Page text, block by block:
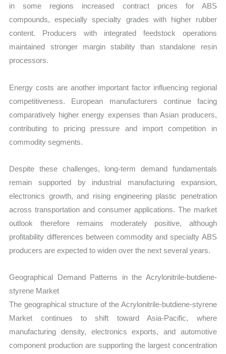
in some regions increased contract prices for ABS
compounds, especially specialty grades with higher rubber
content. Producers with integrated feedstock operations
maintained stronger margin stability than standalone resin
processors.
Energy costs are another important factor influencing regional
competitiveness. European manufacturers continue facing
comparatively higher energy expenses than Asian producers,
contributing to pricing pressure and import competition in
commodity segments.
Despite these challenges, long-term demand fundamentals
remain supported by industrial manufacturing expansion,
electronics growth, and rising engineering plastic penetration
across transportation and consumer applications. The market
outlook therefore remains moderately positive, although
profitability differences between commodity and specialty ABS
producers are expected to widen over the next several years.
Geographical Demand Patterns in the Acrylonitrile-butdiene-
styrene Market
The geographical structure of the Acrylonitrile-butdiene-styrene
Market continues to shift toward Asia-Pacific, where
manufacturing density, electronics exports, and automotive
component production are supporting the largest concentration